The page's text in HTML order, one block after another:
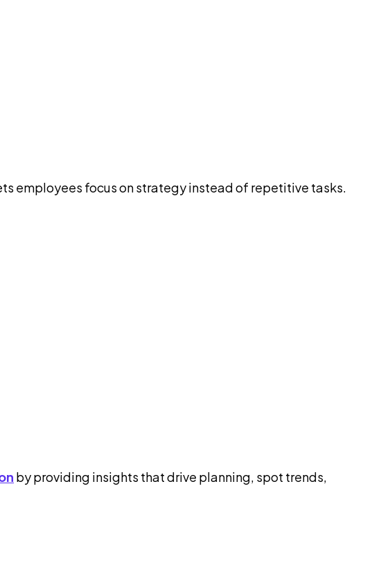
employees focus on strategy instead of repetitive tasks.
by providing insights that drive planning, spot trends,